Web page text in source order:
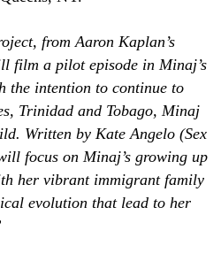
from Aaron Kaplan’s
film a pilot episode in Minaj’s
the intention to continue to
Trinidad and Tobago, Minaj
Written by Kate Angelo (Sex
focus on Minaj’s growing up
her vibrant immigrant family
evolution that lead to her